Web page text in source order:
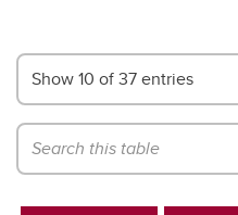
Show 10 of 37 entries